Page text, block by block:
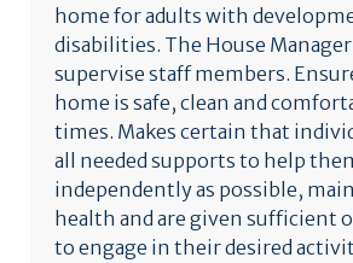
home for adults with
disabilities. The House
supervise staff members.
home is safe, clean and
times. Makes certain that
all needed supports to help
independently as possible,
health and are given sufficient
to engage in their desired